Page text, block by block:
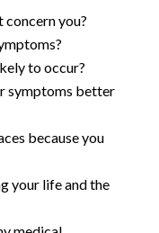
concern you?
to occur?
symptoms better
because you
your life and the